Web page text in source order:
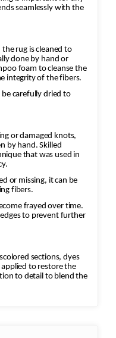
seamlessly with the
rug is cleaned to
done by hand or
foam to cleanse the
integrity of the fibers.
carefully dried to
or damaged knots,
by hand. Skilled
that was used in
or missing, it can be
fibers.
frayed over time.
to prevent further
sections, dyes
to restore the
to detail to blend the